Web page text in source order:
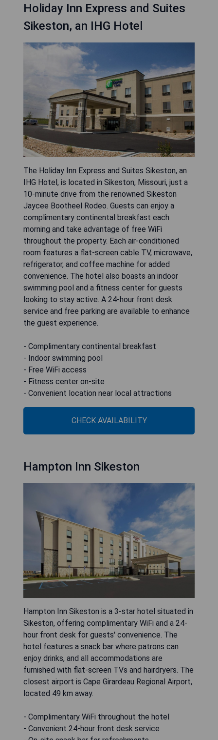
Holiday Inn Express and Suites
Sikeston, an IHG Hotel
The Holiday Inn Express and Suites Sikeston, an
IHG Hotel, is located in Sikeston, Missouri, just a
10-minute drive from the renowned Sikeston
Jaycee Bootheel Rodeo. Guests can enjoy a
complimentary continental breakfast each
morning and take advantage of free WiFi
throughout the property. Each air-conditioned
room features a flat-screen cable TV, microwave,
refrigerator, and coffee machine for added
convenience. The hotel also boasts an indoor
swimming pool and a fitness center for guests
looking to stay active. A 24-hour front desk
service and free parking are available to enhance
the guest experience.
- Complimentary continental breakfast
- Indoor swimming pool
- Free WiFi access
- Fitness center on-site
- Convenient location near local attractions
CHECK AVAILABILITY
Hampton Inn Sikeston
Hampton Inn Sikeston is a 3-star hotel situated in
Sikeston, offering complimentary WiFi and a 24-
hour front desk for guests' convenience. The
hotel features a snack bar where patrons can
enjoy drinks, and all accommodations are
furnished with flat-screen TVs and hairdryers. The
closest airport is Cape Girardeau Regional Airport,
located 49 km away.
- Complimentary WiFi throughout the hotel
- Convenient 24-hour front desk service